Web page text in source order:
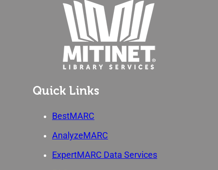
Quick Links
BestMARC
AnalyzeMARC
ExpertMARC Data Services